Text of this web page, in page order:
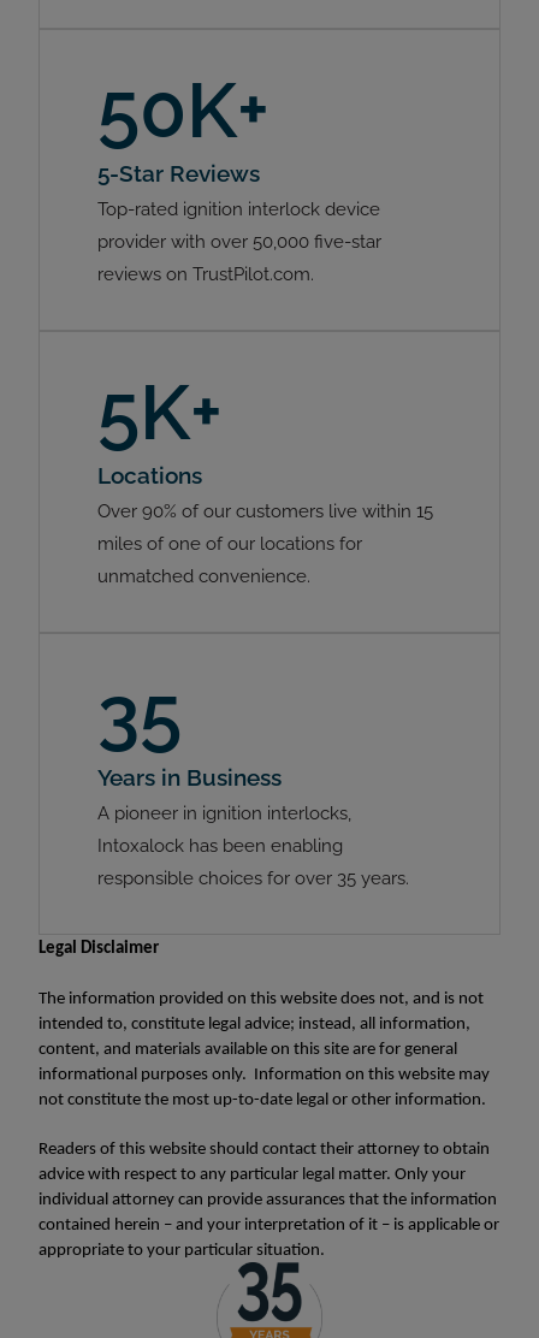
50K+
5-Star Reviews
Top-rated ignition interlock device
provider with over 50,000 five-star
reviews on TrustPilot.com.
5K+
Locations
Over 90% of our customers live within 15
miles of one of our locations for
unmatched convenience.
35
Years in Business
A pioneer in ignition interlocks,
Intoxalock has been enabling
responsible choices for over 35 years.
Legal Disclaimer
The information provided on this website does not, and is not
intended to, constitute legal advice; instead, all information,
content, and materials available on this site are for general
informational purposes only. Information on this website may
not constitute the most up-to-date legal or other information.
Readers of this website should contact their attorney to obtain
advice with respect to any particular legal matter. Only your
individual attorney can provide assurances that the information
contained herein – and your interpretation of it – is applicable or
appropriate to your particular situation.